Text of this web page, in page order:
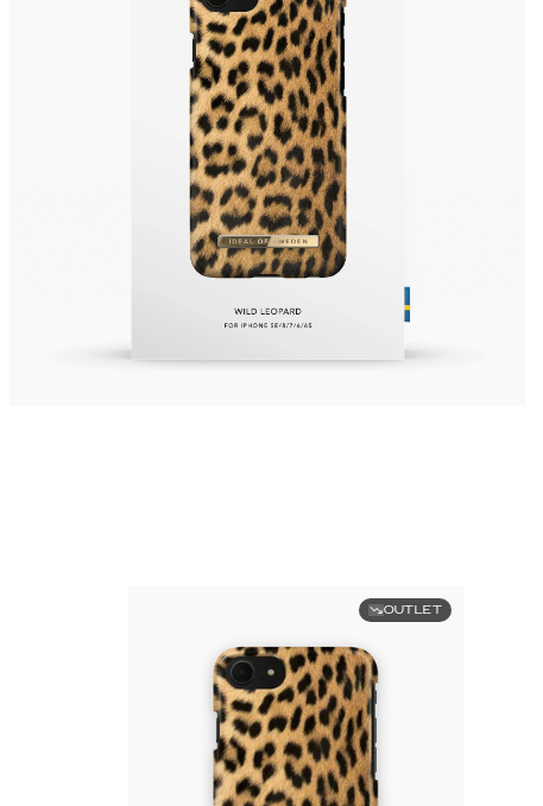
OUTLET